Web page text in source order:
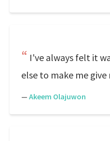
I've always felt it
else to make me give
— Akeem Olajuwon